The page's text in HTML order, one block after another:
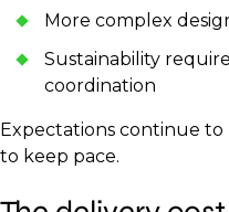
More complex
Sustainability
coordination
Expectations continue
to keep pace.